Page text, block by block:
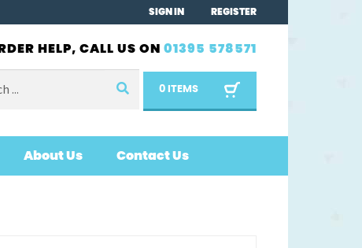
SIGN IN REGISTER
HELP, CALL US ON 01395 578571
0 ITEMS
About Us Contact Us